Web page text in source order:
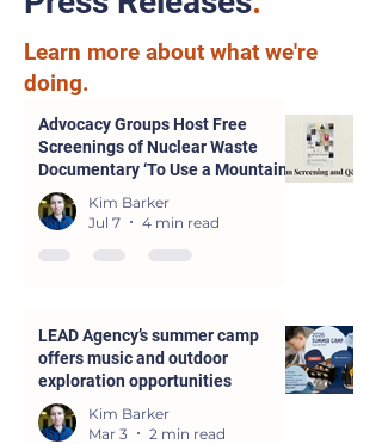
Learn more about what we're
doing.
Advocacy Groups Host Free
Screenings of Nuclear Waste
Documentary ‘To Use a Mountain’
in Parsons and Kansas City
Kim Barker
Jul 7
4 min read
LEAD Agency’s summer camp
offers music and outdoor
exploration opportunities
Kim Barker
Mar 3
2 min read